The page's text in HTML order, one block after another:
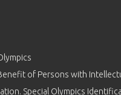
of Persons with
Special Olympics